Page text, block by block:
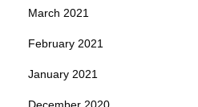
March 2021
February 2021
January 2021
December 2020